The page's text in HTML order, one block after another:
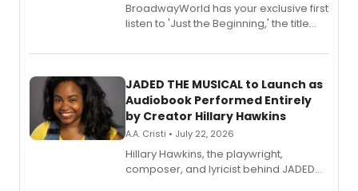
BroadwayWorld has your exclusive first
listen to 'Just the Beginning,' the title
solo album, out July 24.
JADED THE MUSICAL to Launch as
Audiobook Performed Entirely
by Creator Hillary Hawkins
A.A. Cristi • July 22, 2026
Hillary Hawkins, the playwright,
composer, and lyricist behind JADED